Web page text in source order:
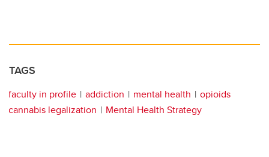
TAGS
faculty in profile addiction mental health
opioids
cannabis legalization
Mental Health Strategy